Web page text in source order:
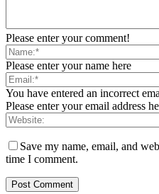
Please enter your comment!
Please enter your name here
You have entered an incorrect
Please enter your email address
Save my name, email, and
time I comment.